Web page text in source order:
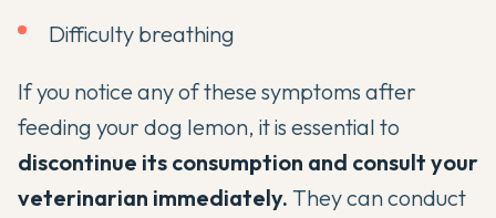
Difficulty breathing
If you notice any of these symptoms after
feeding your dog lemon, it is essential to
discontinue its consumption and consult your
veterinarian immediately. They can conduct